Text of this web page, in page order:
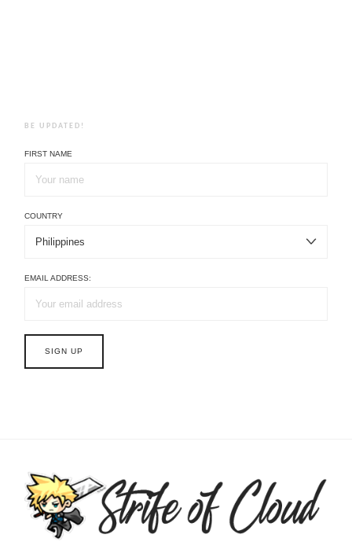
BE UPDATED!
FIRST NAME
COUNTRY
EMAIL ADDRESS: